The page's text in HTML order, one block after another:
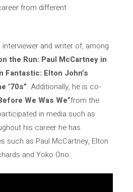
from different
and writer of, among
the Run: Paul McCartney in
Fantastic: Elton John’s
’70s”. Additionally, he is co-
We Was We”from the
in media such as
his career he has
such as Paul McCartney, Elton
and Yoko Ono.